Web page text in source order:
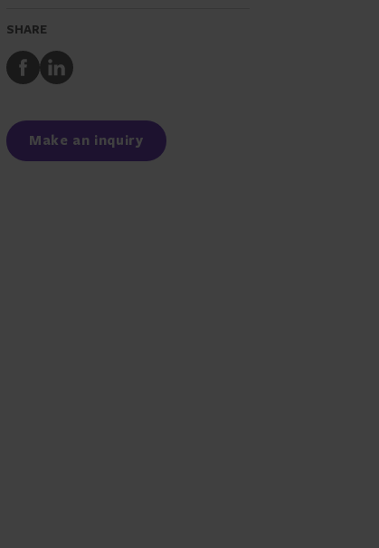
SHARE
Share
to
Share
to
Make an inquiry